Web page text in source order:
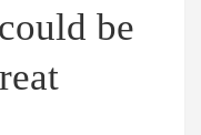
be